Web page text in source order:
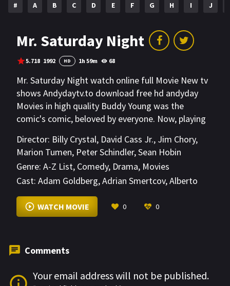
# A B C D E F G H I J
Mr. Saturday Night
5.718 1992 HD 1h 59m 68
Mr. Saturday Night watch online full Movie New tv
shows Andydaytv.to download free hd andyday
Movies in high quality Buddy Young was the
comic's comic, beloved by everyone. Now, playing
everybody but Buddy realizes that he should retire.
As Buddy looks for work in show business, he
realizes that the rest of the world has forgotten
the golden days of Buddy Young, and that there
just may not be room in the business for an old
comic like himself.
Director: Billy Crystal, David Cass Jr., Jim Chory,
Marion Tumen, Peter Schindler,Sean Hobin
Genre: A-Z List, Comedy, Drama, Movies
Cast: Adam Goldberg,Adrian Smertcov,Alberto
Toledano,Babaloo Mandel
Copello,Bill Wendell Billy Crystal Birl Jonns
Yerkes,Carl Ballantine
WATCH MOVIE 0 0
Comments
Your email address will not be published.